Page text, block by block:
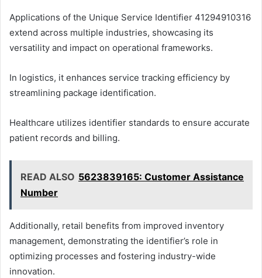
Applications of the Unique Service Identifier 41294910316
extend across multiple industries, showcasing its
versatility and impact on operational frameworks.
In logistics, it enhances service tracking efficiency by
streamlining package identification.
Healthcare utilizes identifier standards to ensure accurate
patient records and billing.
READ ALSO 5623839165: Customer Assistance
Number
Additionally, retail benefits from improved inventory
management, demonstrating the identifier’s role in
optimizing processes and fostering industry-wide
innovation.